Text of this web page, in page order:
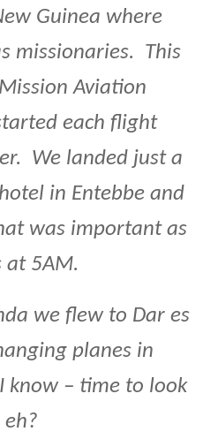
Guinea where
missionaries. This
Aviation
each flight
We landed just a
in Entebbe and
was important as
5AM.
we flew to Dar es
planes in
know – time to look